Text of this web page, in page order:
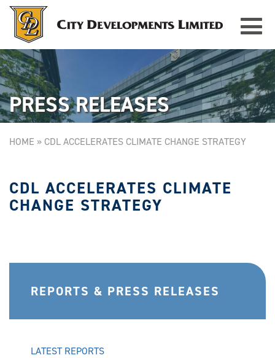
Toggle
TAMPINES GRANDE
Singapore
PRESS RELEASES
HOME » CDL ACCELERATES CLIMATE CHANGE STRATEGY
CDL ACCELERATES CLIMATE
CHANGE STRATEGY
REPORTS & PRESS RELEASES
LATEST REPORTS